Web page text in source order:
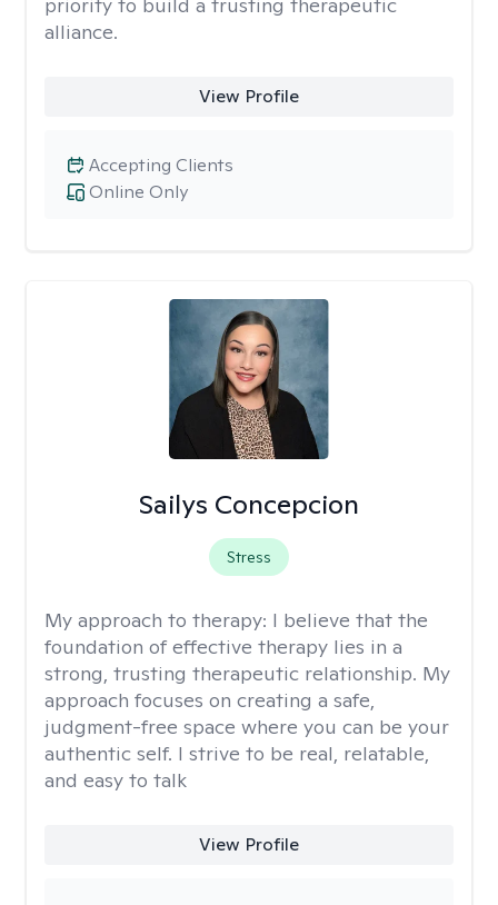
alliance.
View Profile
Online Only
Accepting Clients
Sailys Concepcion
Stress
My approach to therapy: I believe that the
foundation of effective therapy lies in a
strong, trusting therapeutic relationship. My
approach focuses on creating a safe,
judgment-free space where you can be your
authentic self. I strive to be real, relatable,
and easy to talk
View Profile